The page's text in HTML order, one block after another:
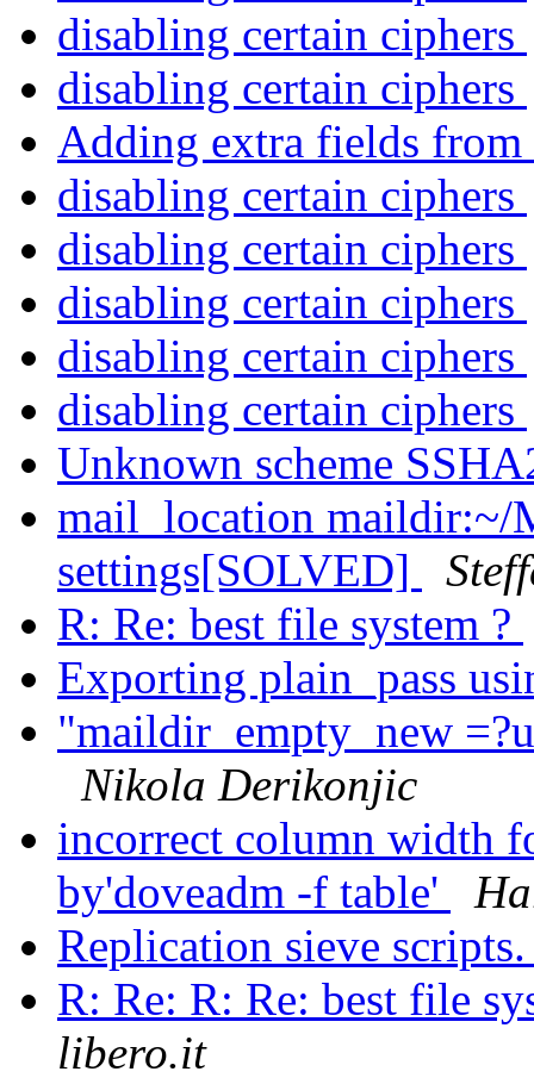
disabling certain ciphers
disabling certain ciphers
Adding extra fields from
disabling certain ciphers
disabling certain ciphers
disabling certain ciphers
disabling certain ciphers
disabling certain ciphers
Unknown scheme
mail_location maildir:~/
settings[SOLVED]
R: Re: best file system ?
Exporting plain_pass
"maildir_empty_new
Nikola Derikonjic
incorrect column width
by'doveadm -f table'
Replication sieve
R: Re: R: Re: best file
libero.it